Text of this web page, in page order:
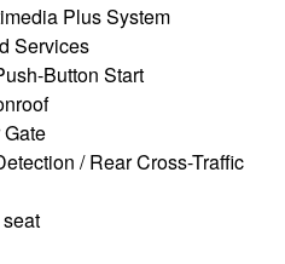
Plus System
Services
Button Start
/ Rear Cross-Traffic